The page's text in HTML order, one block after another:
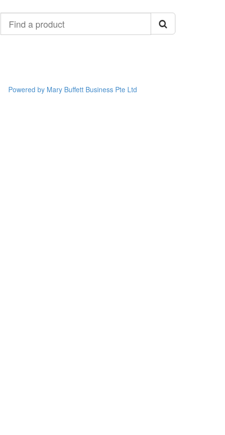
product
Powered by Mary Buffett Business Pte Ltd